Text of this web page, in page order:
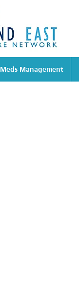
Meds Management